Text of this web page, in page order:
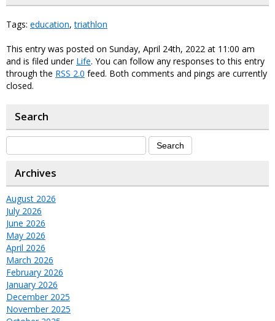
Tags: education,triathlon
This entry was posted on Sunday, April 24th, 2022 at 11:00 am
and is filed under Life. You can follow any responses to this entry
through the RSS 2.0 feed. Both comments and pings are currently
closed.
Search
Archives
August 2026
July 2026
June 2026
May 2026
April 2026
March 2026
February 2026
January 2026
December 2025
November 2025